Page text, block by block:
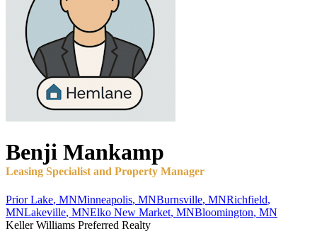
Benji Mankamp
Leasing Specialist and Property Manager
Prior Lake, MNMinneapolis, MNBurnsville, MNRichfield,
MNLakeville, MNElko New Market, MNBloomington, MN
Keller Williams Preferred Realty